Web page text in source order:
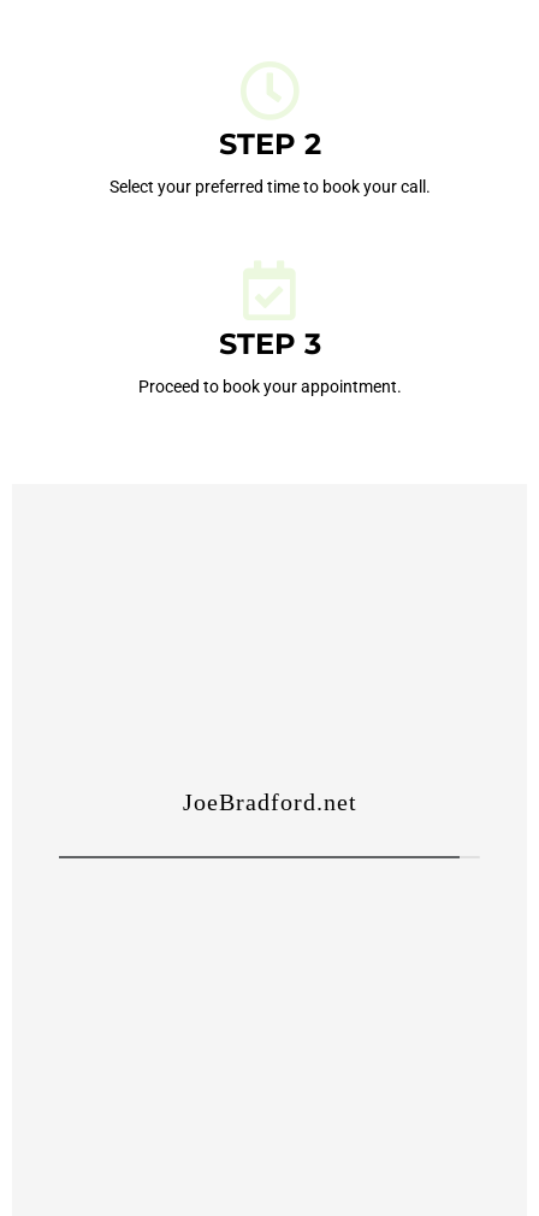
STEP 2
Select your preferred time to book your call.
STEP 3
Proceed to book your appointment.